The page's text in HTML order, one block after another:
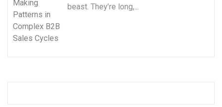
beast. They’re long,...